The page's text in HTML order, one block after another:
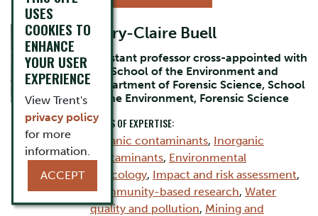
Mary-Claire Buell
Assistant professor cross-appointed with
the School of the Environment and
Department of Forensic Science, School
of the Environment, Forensic Science
AREAS OF EXPERTISE:
Organic contaminants, Inorganic
contaminants, Environmental
Toxicology, Impact and risk assessment,
Community-based research, Water
quality and pollution, Mining and
USES
COOKIES TO
ENHANCE
YOUR USER
EXPERIENCE
View Trent's
privacy policy
for more
information.
ACCEPT